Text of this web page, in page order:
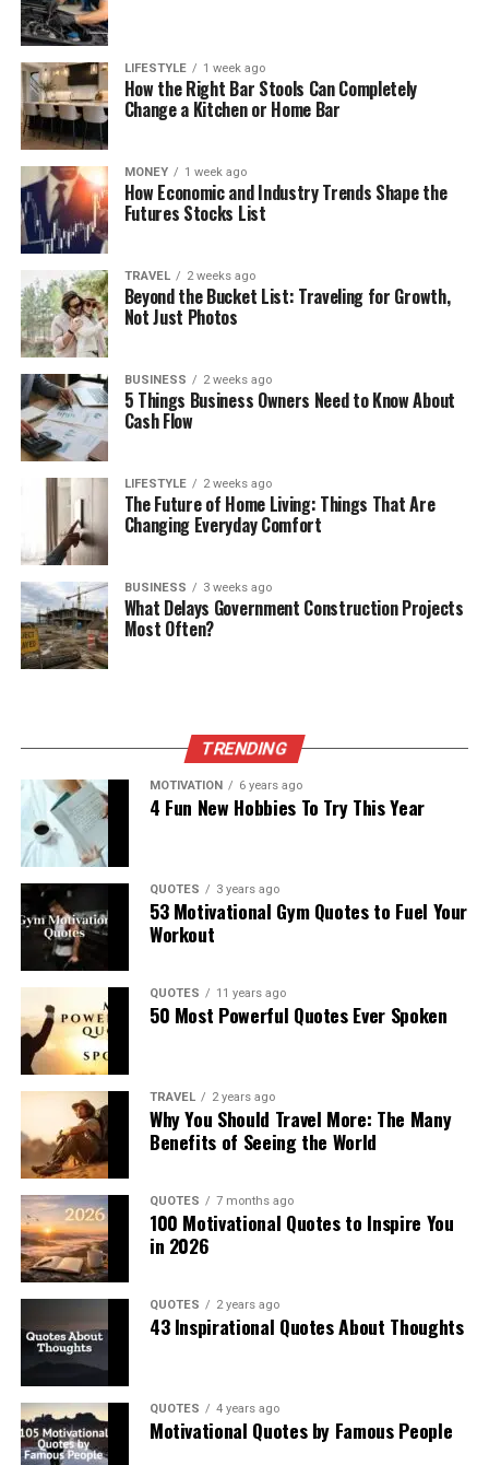
LIFESTYLE 1 week ago
How the Right Bar Stools Can Completely
Change a Kitchen or Home Bar
MONEY 1 week ago
How Economic and Industry Trends Shape the
Futures Stocks List
TRAVEL 2 weeks ago
Beyond the Bucket List: Traveling for Growth,
Not Just Photos
BUSINESS 2 weeks ago
5 Things Business Owners Need to Know About
Cash Flow
LIFESTYLE 2 weeks ago
The Future of Home Living: Things That Are
Changing Everyday Comfort
BUSINESS 3 weeks ago
What Delays Government Construction Projects
Most Often?
TRENDING
MOTIVATION 6 years ago
4 Fun New Hobbies To Try This Year
QUOTES 3 years ago
53 Motivational Gym Quotes to Fuel Your
Workout
QUOTES 11 years ago
50 Most Powerful Quotes Ever Spoken
TRAVEL 2 years ago
Why You Should Travel More: The Many
Benefits of Seeing the World
QUOTES 7 months ago
100 Motivational Quotes to Inspire You
in 2026
QUOTES 2 years ago
43 Inspirational Quotes About Thoughts
QUOTES 4 years ago
Motivational Quotes by Famous People